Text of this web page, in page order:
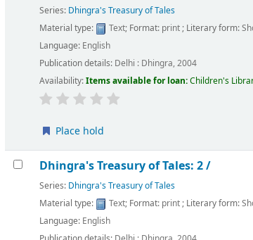
Series: Dhingra's Treasury of Tales
Material type:
Text; Format: print; Literary form:
Language: English
Publication details: Delhi : Dhingra, 2004
Availability:Items available for loan:Children's
Place hold
Dhingra's Treasury of Tales: 2 /
Series: Dhingra's Treasury of Tales
Material type:
Text; Format: print; Literary form:
Language: English